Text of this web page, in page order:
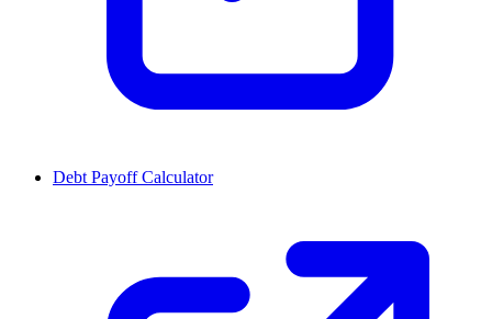
Debt Payoff Calculator